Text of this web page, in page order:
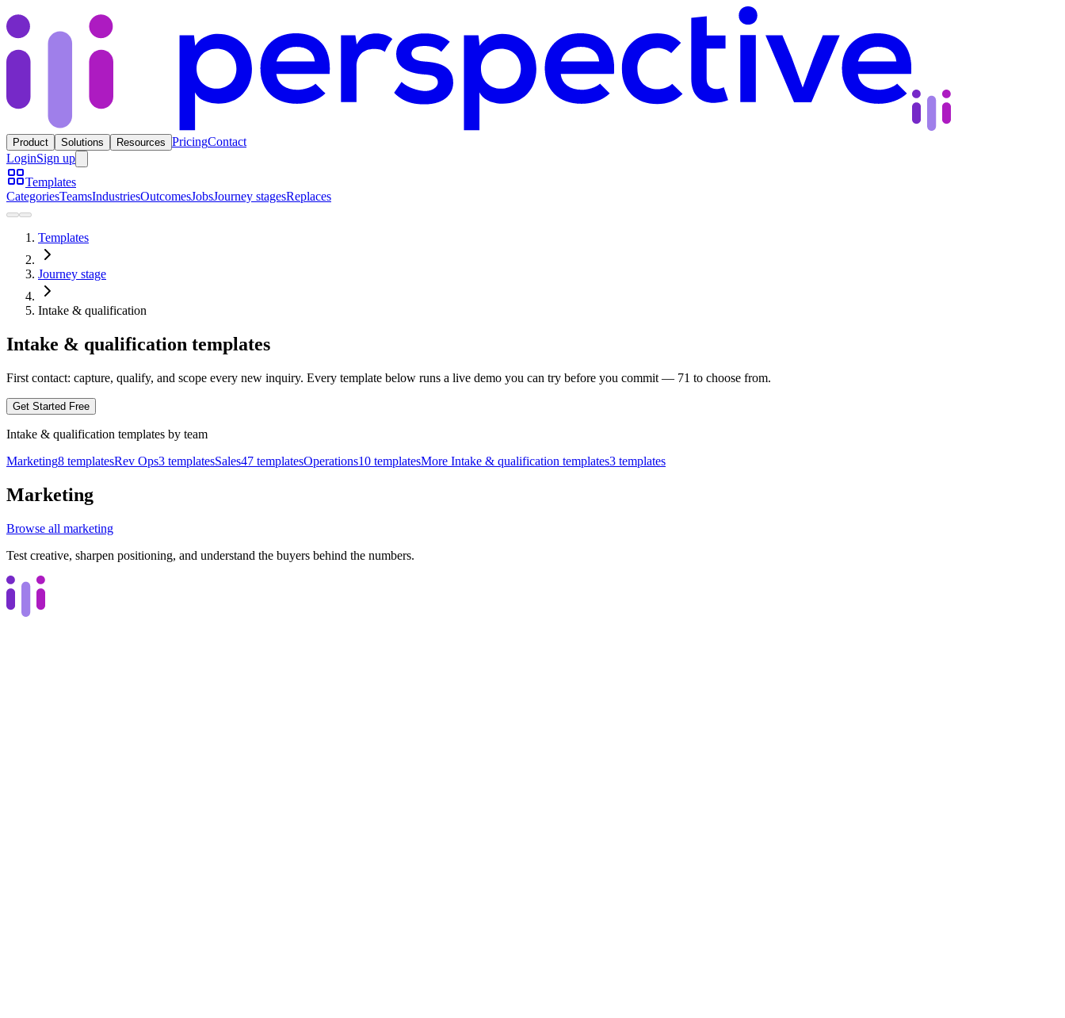
Product Solutions Resources PricingContact
LoginSign up
Templates
CategoriesTeamsIndustriesOutcomesJobsJourney stagesReplaces
Templates
Journey stage
Intake & qualification
Intake & qualification templates
First contact: capture, qualify, and scope every new inquiry. Every template below runs a live demo you can try before you commit — 71 to choose from.
Get Started Free
Intake & qualification templates by team
Marketing8 templatesRev Ops3 templatesSales47 templatesOperations10 templatesMore Intake & qualification templates3 templates
Marketing
Browse all marketing
Test creative, sharpen positioning, and understand the buyers behind the numbers.